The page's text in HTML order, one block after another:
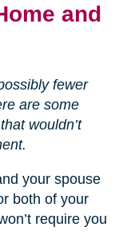
and
fewer
are some
wouldn’t
your spouse
both of your
require you